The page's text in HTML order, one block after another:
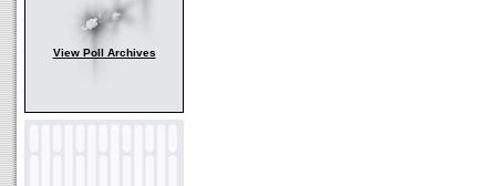
View Poll Archives